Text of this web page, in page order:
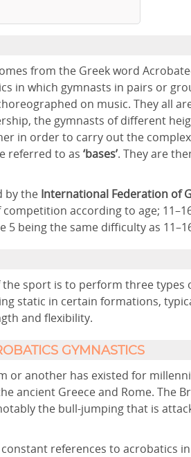
from the Greek word
in which gymnasts in pairs or
on music. They all
the gymnasts of different
in order to carry out the
referred to as ‘bases’. They are
by the International Federation of
according to age;
5 being the same difficulty as
sport is to perform three types
static in certain formations,
and flexibility.
GYMNASTICS
or another has existed for
ancient Greece and Rome. The
the bull-jumping that is
references to acrobatics